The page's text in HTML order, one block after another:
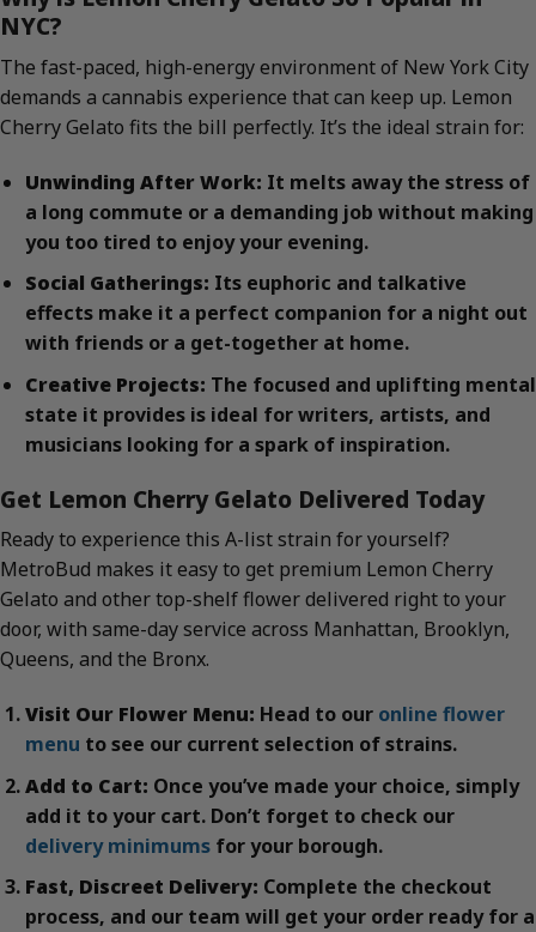
NYC?
The fast-paced, high-energy environment of New York City
demands a cannabis experience that can keep up. Lemon
Cherry Gelato fits the bill perfectly. It’s the ideal strain for:
Unwinding After Work: It melts away the stress of
a long commute or a demanding job without making
you too tired to enjoy your evening.
Social Gatherings: Its euphoric and talkative
effects make it a perfect companion for a night out
with friends or a get-together at home.
Creative Projects: The focused and uplifting mental
state it provides is ideal for writers, artists, and
musicians looking for a spark of inspiration.
Get Lemon Cherry Gelato Delivered Today
Ready to experience this A-list strain for yourself?
MetroBud makes it easy to get premium Lemon Cherry
Gelato and other top-shelf flower delivered right to your
door, with same-day service across Manhattan, Brooklyn,
Queens, and the Bronx.
Visit Our Flower Menu: Head to our online flower
menu to see our current selection of strains.
Add to Cart: Once you’ve made your choice, simply
add it to your cart. Don’t forget to check our
delivery minimumsfor your borough.
Fast, Discreet Delivery: Complete the checkout
process, and our team will get your order ready for a